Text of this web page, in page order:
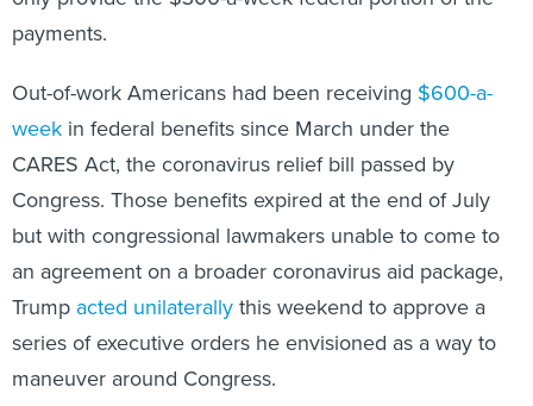
payments.
weekin federal benefits since March under the
CARES Act, the coronavirus relief bill passed by
Congress. Those benefits expired at the end of July
but with congressional lawmakers unable to come to
an agreement on a broader coronavirus aid package,
Trumpacted unilaterallythis weekend to approve a
series of executive orders he envisioned as a way to
maneuver around Congress.